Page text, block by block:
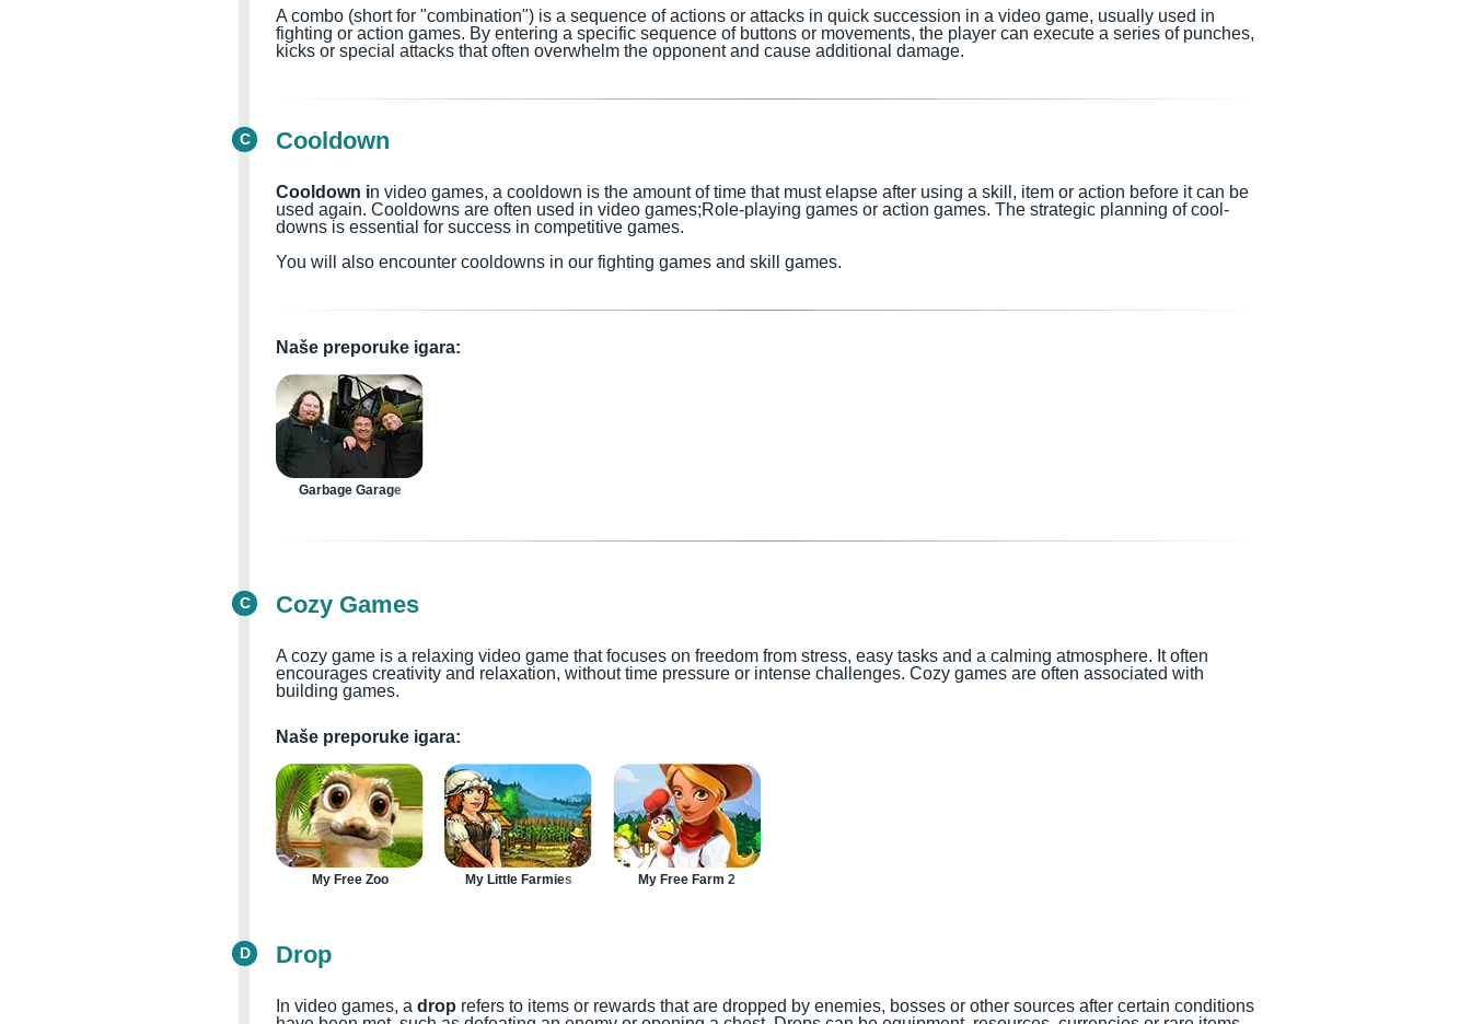
A combo (short for "combination") is a sequence of actions or attacks in quick succession in a video game, usually used in
fighting or action games. By entering a specific sequence of buttons or movements, the player can execute a series of punches,
kicks or special attacks that often overwhelm the opponent and cause additional damage.
C Cooldown
Cooldown in video games, a cooldown is the amount of time that must elapse after using a skill, item or action before it can be
used again. Cooldowns are often used in video games;Role-playing games or action games. The strategic planning of cool-
downs is essential for success in competitive games.
You will also encounter cooldowns in our fighting games and skill games.
Naše preporuke igara:
Garbage Garage
C Cozy Games
A cozy game is a relaxing video game that focuses on freedom from stress, easy tasks and a calming atmosphere. It often
encourages creativity and relaxation, without time pressure or intense challenges. Cozy games are often associated with
building games.
Naše preporuke igara:
My Free Zoo My Little Farmies My Free Farm 2
D Drop
In video games, a drop refers to items or rewards that are dropped by enemies, bosses or other sources after certain conditions